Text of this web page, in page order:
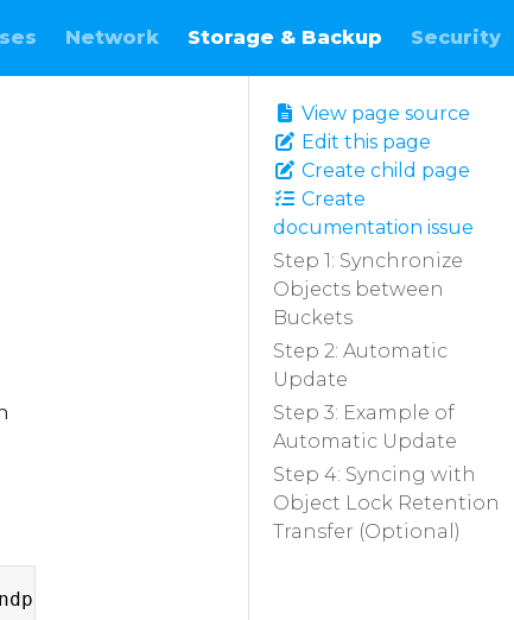
Network Storage & Backup Security
View page source
Edit this page
Create child page
Create
documentation issue
Step 1: Synchronize
Objects between
Buckets
Step 2: Automatic
Update
Step 3: Example of
Automatic Update
Step 4: Syncing with
Object Lock Retention
Transfer (Optional)
url